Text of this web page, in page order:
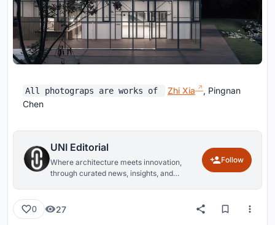
All photograps are works of Zhi Xia
, Pingnan
Chen
UNI Editorial
Where architecture meets innovation,
through curated news, insights, and
Follow
0 27